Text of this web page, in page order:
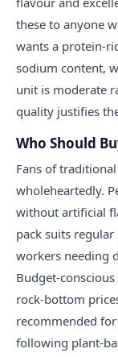
these to anyone
wants a protein-
sodium content,
unit is moderate
quality justifies
Who Should
Fans of
wholeheartedly.
without artificial
pack suits
workers needing
Budget-
rock-bottom
recommended
following plant-